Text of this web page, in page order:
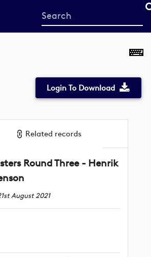
Start
your
Login To Download
Related records
Round Three - Henrik
August 2021